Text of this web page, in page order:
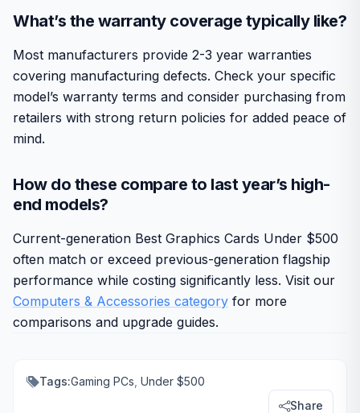
What’s the warranty coverage typically like?
Most manufacturers provide 2-3 year warranties
covering manufacturing defects. Check your specific
model’s warranty terms and consider purchasing from
retailers with strong return policies for added peace of
mind.
How do these compare to last year’s high-
end models?
Current-generation Best Graphics Cards Under $500
often match or exceed previous-generation flagship
performance while costing significantly less. Visit our
Computers & Accessories category for more
comparisons and upgrade guides.
Tags:Gaming PCs Under $500
Share